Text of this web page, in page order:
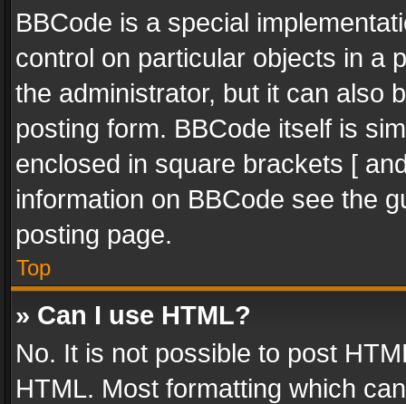
BBCode is a special
control on particular objects in a
the administrator, but it can also
posting form. BBCode itself is
enclosed in square brackets [
information on BBCode see the
posting page.
Top
» Can I use HTML?
No. It is not possible to post
HTML. Most formatting which